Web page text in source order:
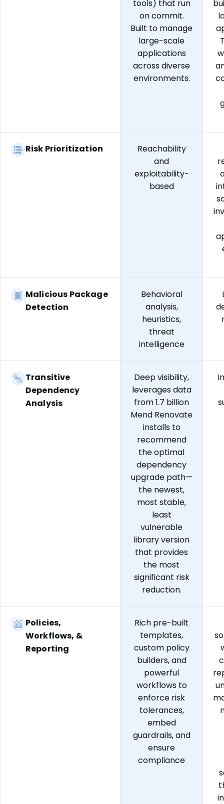
tools) that run
on commit.
Built to manage
large-scale
applications
across diverse
environments.
Risk Prioritization
Reachability
and
exploitability-
based
Malicious Package
Detection
Behavioral
analysis,
heuristics,
threat
intelligence
Transitive
Dependency
Analysis
Deep visibility,
leverages data
from 1.7 billion
Mend Renovate
installs to
recommend
the optimal
dependency
upgrade path—
the newest,
most stable,
least
vulnerable
library version
that provides
the most
significant risk
reduction.
Policies,
Workflows, &
Reporting
Rich pre-built
templates,
custom policy
builders, and
powerful
workflows to
enforce risk
tolerances,
embed
guardrails, and
ensure
compliance